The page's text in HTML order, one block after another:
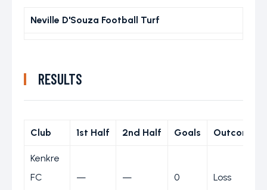
Neville D'Souza Football Turf
RESULTS
Club 1st Half 2nd Half Goals Outcome
Kenkre
FC
— — 0 Loss